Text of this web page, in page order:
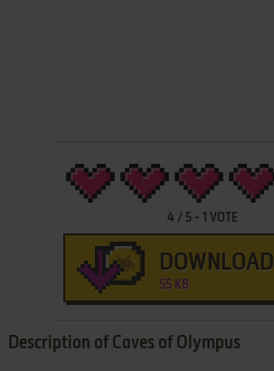
4 / 5- 1 VOTE
DOWNLOAD
55 KB
Description of Caves of Olympus